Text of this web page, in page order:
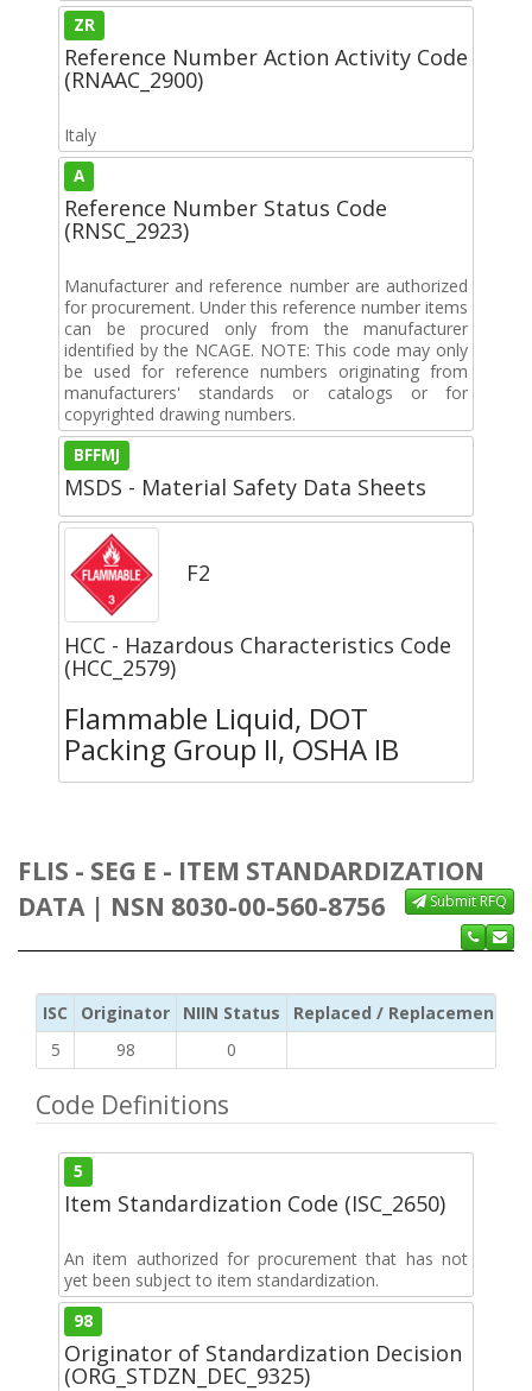
ZR
Reference Number Action Activity Code
(RNAAC_2900)
Italy
A
Reference Number Status Code
(RNSC_2923)
Manufacturer and reference number are authorized
for procurement. Under this reference number items
can be procured only from the manufacturer
identified by the NCAGE. NOTE: This code may only
be used for reference numbers originating from
manufacturers' standards or catalogs or for
copyrighted drawing numbers.
BFFMJ
MSDS - Material Safety Data Sheets
F2
HCC - Hazardous Characteristics Code
(HCC_2579)
Flammable Liquid, DOT
Packing Group II, OSHA IB
FLIS - SEG E - ITEM STANDARDIZATION
DATA | NSN 8030-00-560-8756
Submit RFQ
ISC Originator NIIN Status
Replaced / Replacement ISC
5
98 0
Code Definitions
5
Item Standardization Code (ISC_2650)
An item authorized for procurement that has not
yet been subject to item standardization.
98
Originator of Standardization Decision
(ORG_STDZN_DEC_9325)